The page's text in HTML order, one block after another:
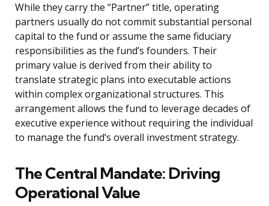
While they carry the “Partner” title, operating
partners usually do not commit substantial personal
capital to the fund or assume the same fiduciary
responsibilities as the fund’s founders. Their
primary value is derived from their ability to
translate strategic plans into executable actions
within complex organizational structures. This
arrangement allows the fund to leverage decades of
executive experience without requiring the individual
to manage the fund’s overall investment strategy.
The Central Mandate: Driving
Operational Value